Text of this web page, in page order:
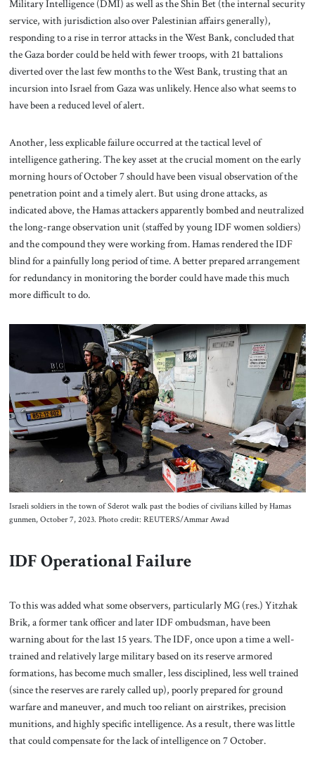
Military Intelligence (DMI) as well as the Shin Bet (the internal security
service, with jurisdiction also over Palestinian affairs generally),
responding to a rise in terror attacks in the West Bank, concluded that
the Gaza border could be held with fewer troops, with 21 battalions
diverted over the last few months to the West Bank, trusting that an
incursion into Israel from Gaza was unlikely. Hence also what seems to
have been a reduced level of alert.
Another, less explicable failure occurred at the tactical level of
intelligence gathering. The key asset at the crucial moment on the early
morning hours of October 7 should have been visual observation of the
penetration point and a timely alert. But using drone attacks, as
indicated above, the Hamas attackers apparently bombed and neutralized
the long-range observation unit (staffed by young IDF women soldiers)
and the compound they were working from. Hamas rendered the IDF
blind for a painfully long period of time. A better prepared arrangement
for redundancy in monitoring the border could have made this much
more difficult to do.
Israeli soldiers in the town of Sderot walk past the bodies of civilians killed by Hamas
gunmen, October 7, 2023. Photo credit: REUTERS/Ammar Awad
IDF Operational Failure
To this was added what some observers, particularly MG (res.) Yitzhak
Brik, a former tank officer and later IDF ombudsman, have been
warning about for the last 15 years. The IDF, once upon a time a well-
trained and relatively large military based on its reserve armored
formations, has become much smaller, less disciplined, less well trained
(since the reserves are rarely called up), poorly prepared for ground
warfare and maneuver, and much too reliant on airstrikes, precision
munitions, and highly specific intelligence. As a result, there was little
that could compensate for the lack of intelligence on 7 October.